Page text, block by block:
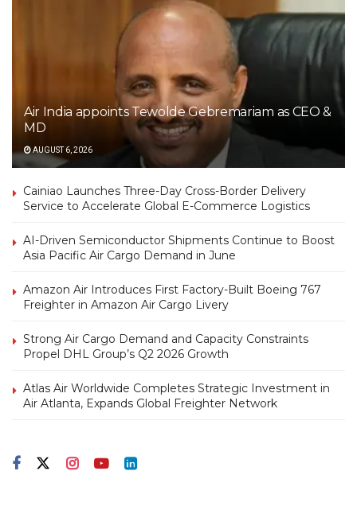
Air India appoints Tewolde Gebremariam as CEO &
MD
AUGUST 6, 2026
Cainiao Launches Three-Day Cross-Border Delivery
Service to Accelerate Global E-Commerce Logistics
AI-Driven Semiconductor Shipments Continue to Boost
Asia Pacific Air Cargo Demand in June
Amazon Air Introduces First Factory-Built Boeing 767
Freighter in Amazon Air Cargo Livery
Strong Air Cargo Demand and Capacity Constraints
Propel DHL Group’s Q2 2026 Growth
Atlas Air Worldwide Completes Strategic Investment in
Air Atlanta, Expands Global Freighter Network